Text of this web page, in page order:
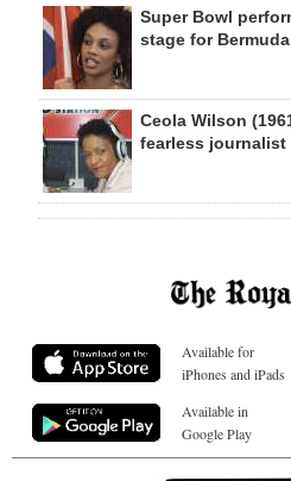
Super Bowl
stage for Bermuda
Ceola Wilson
fearless journalist
Available for
iPhones and iPads
Available in
Google Play